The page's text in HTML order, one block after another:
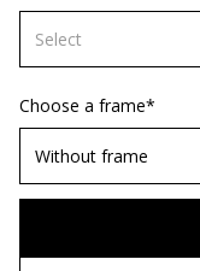
Select
60х90 cm
70х100cm
Choose a frame*
Without frame